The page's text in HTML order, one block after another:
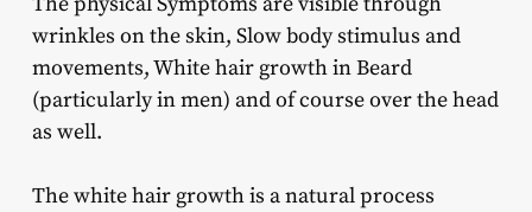
wrinkles on the skin, Slow body stimulus and
movements, White hair growth in Beard
(particularly in men) and of course over the head
as well.
The white hair growth is a natural process